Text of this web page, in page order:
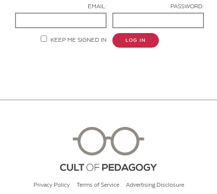
EMAIL: PASSWORD:
KEEP ME SIGNED IN LOG IN
Privacy Policy Terms of Service Advertising Disclosure